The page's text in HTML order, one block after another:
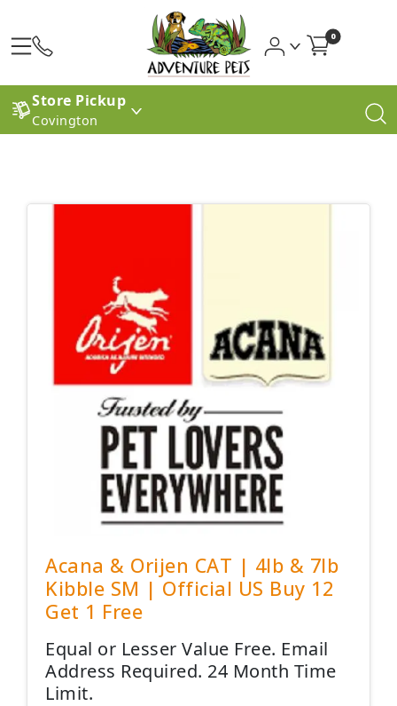
0
Store Pickup
Covington
Acana & Orijen CAT | 4lb & 7lb
Kibble SM | Official US Buy 12
Get 1 Free
Equal or Lesser Value Free. Email
Address Required. 24 Month Time
Limit.